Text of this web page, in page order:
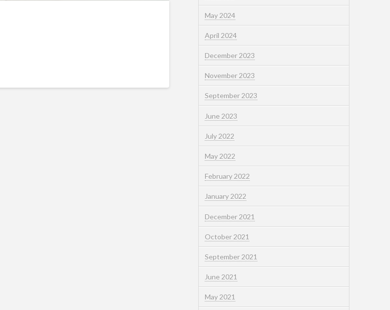
May 2024
April 2024
December 2023
November 2023
September 2023
June 2023
July 2022
May 2022
February 2022
January 2022
December 2021
October 2021
September 2021
June 2021
May 2021